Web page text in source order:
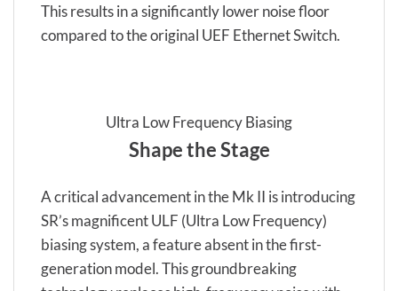
This results in a significantly lower noise floor
compared to the original UEF Ethernet Switch.
Ultra Low Frequency Biasing
Shape the Stage
A critical advancement in the Mk II is introducing
SR’s magnificent ULF (Ultra Low Frequency)
biasing system, a feature absent in the first-
generation model. This groundbreaking